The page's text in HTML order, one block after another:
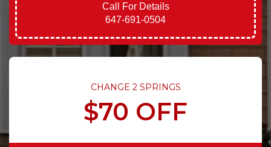
Call For Details
647-691-0504
CHANGE 2 SPRINGS
$70 OFF